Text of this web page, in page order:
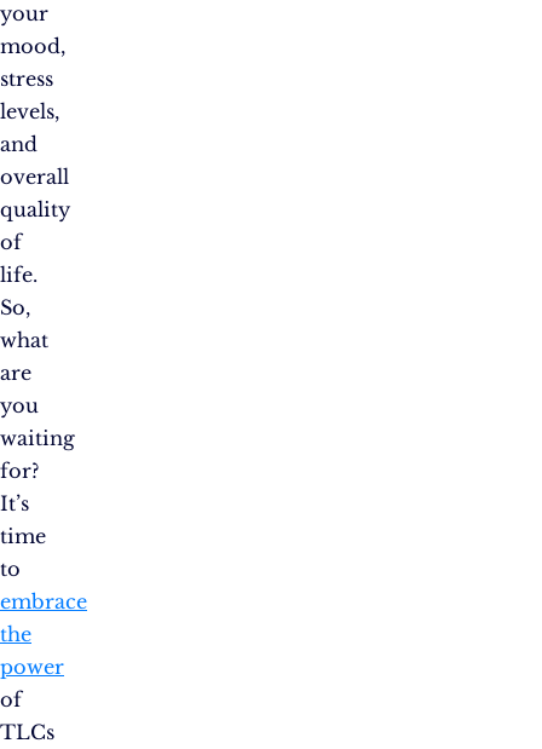
your
mood,
stress
levels,
and
overall
quality
of
life.
So,
what
are
you
waiting
for?
It’s
time
to
embrace
the
power
of
TLCs